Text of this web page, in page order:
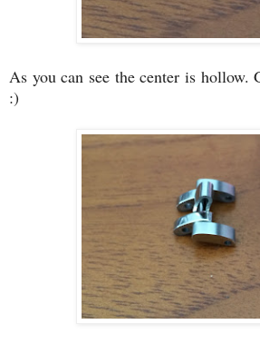
As you can see the center is hollow.
:)